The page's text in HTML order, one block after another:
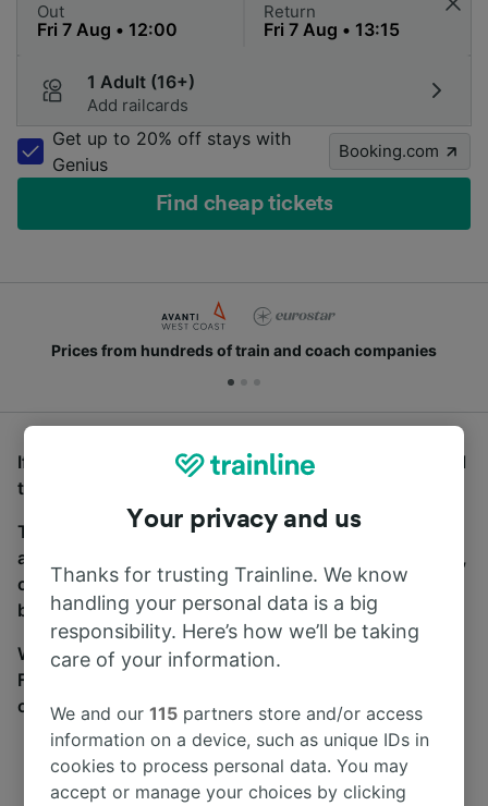
Out Return
1 Adult (16+)
Add railcards
Get up to 20% off stays with
Genius
Booking.com
Find cheap tickets
Prices from hundreds of train and coach companies
If you’re looking for buses from Milton Keynes Central
to Horsforth, you’ve come to the right place.
To find coach tickets, simply start a search above,
and we will compare journey times and costs for train,
coach and bus travel side by side. You can toggle
between the coach and train tabs on the next screen.
Wherever you’re going, start your journey with us.
Find tickets for routes with over 170 train and bus
companies here.
Your privacy and us
Thanks for trusting Trainline. We know
handling your personal data is a big
responsibility. Here’s how we’ll be taking
care of your information.
We and our115 partners store and/or access
information on a device, such as unique IDs in
cookies to process personal data. You may
accept or manage your choices by clicking